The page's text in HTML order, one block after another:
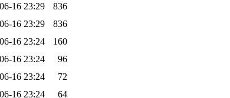
16 23:29
836
16 23:29
836
16 23:24
160
16 23:24
96
16 23:24
72
16 23:24 64